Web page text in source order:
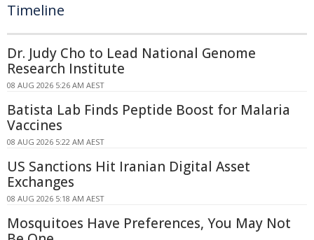
Timeline
Dr. Judy Cho to Lead National Genome
Research Institute
08 AUG 2026 5:26 AM AEST
Batista Lab Finds Peptide Boost for Malaria
Vaccines
08 AUG 2026 5:22 AM AEST
US Sanctions Hit Iranian Digital Asset
Exchanges
08 AUG 2026 5:18 AM AEST
Mosquitoes Have Preferences, You May Not